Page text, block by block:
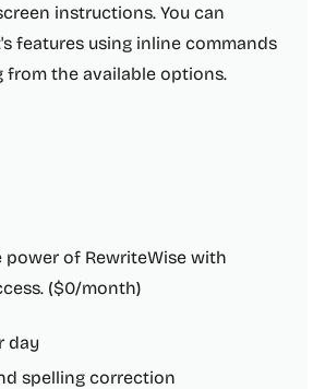
instructions. You can
features using inline commands
from the available options.
power of RewriteWise with
($0/month)
day
spelling correction